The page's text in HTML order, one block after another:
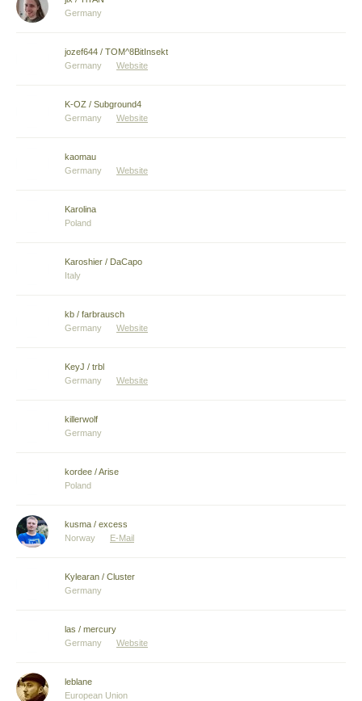
Germany
jozef644 / TOM^8BitInsekt
Germany
Website
K-OZ / Subground4
Germany
Website
kaomau
Germany
Website
Karolina
Poland
Karoshier / DaCapo
Italy
kb / farbrausch
Germany
Website
KeyJ / trbl
Germany
Website
killerwolf
Germany
kordee / Arise
Poland
kusma / excess
Norway
E-Mail
Kylearan / Cluster
Germany
las / mercury
Germany
Website
leblane
European Union